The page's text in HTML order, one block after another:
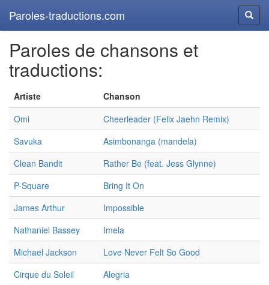
Paroles-traductions.com
Paroles de chansons et
traductions:
Artiste
Chanson
Omi
Cheerleader (Felix Jaehn Remix)
Savuka
Asimbonanga (mandela)
Clean Bandit
Rather Be (feat. Jess Glynne)
P-Square
Bring It On
James Arthur
Impossible
Nathaniel Bassey
Imela
Michael Jackson
Love Never Felt So Good
Cirque du Soleil
Alegria